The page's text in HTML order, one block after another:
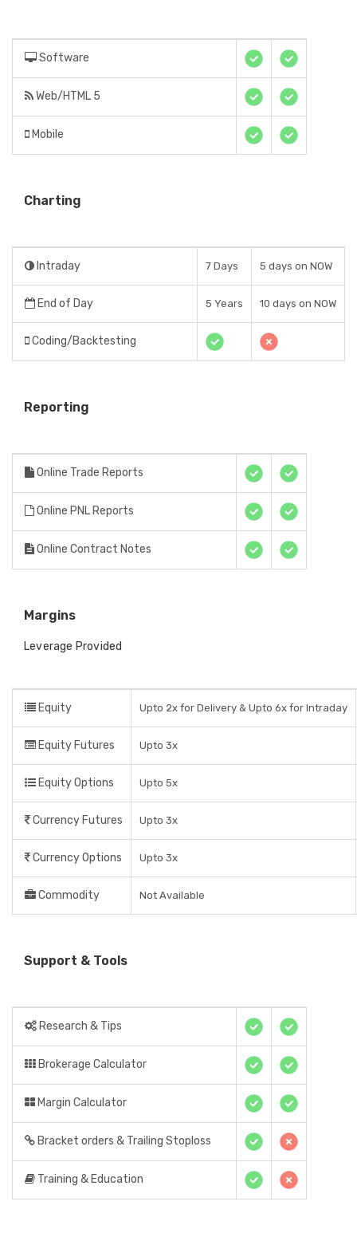
Software
Web/HTML 5
Mobile
Charting
Intraday 7 Days 5 days on NOW
End of Day 5 Years 10 days on NOW
Coding/Backtesting
Reporting
Online Trade Reports
Online PNL Reports
Online Contract Notes
Margins
Leverage Provided
Equity Upto 2x for Delivery & Upto 6x for Intraday
Equity Futures Upto 3x
Equity Options Upto 5x
Currency Futures Upto 3x
Currency Options Upto 3x
Commodity Not Available
Support & Tools
Research & Tips
Brokerage Calculator
Margin Calculator
Bracket orders & Trailing Stoploss
Training & Education